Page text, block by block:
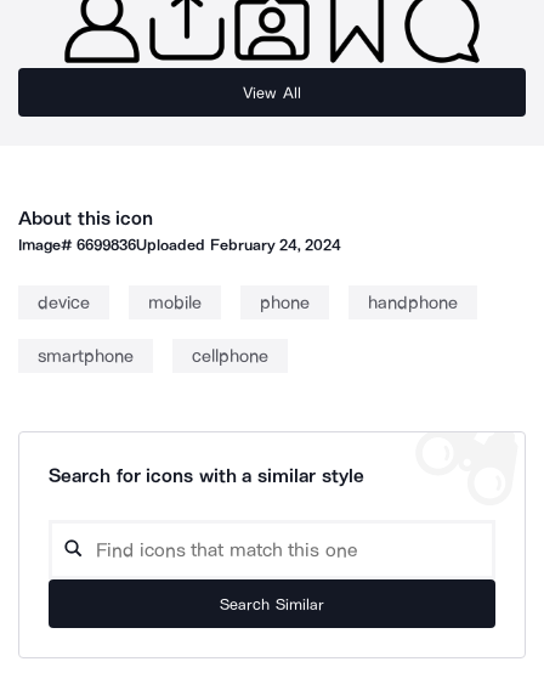
View All
About this icon
Image#6699836Uploaded February 24, 2024
device mobile phone handphone
smartphone cellphone
Search for icons with a similar style
Search Similar